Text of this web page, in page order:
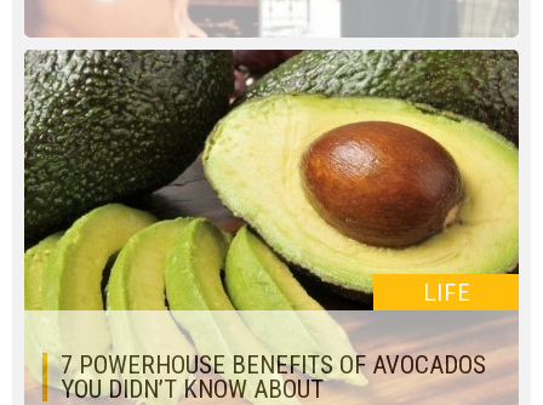
LIFE
7 POWERHOUSE BENEFITS OF AVOCADOS
YOU DIDN’T KNOW ABOUT